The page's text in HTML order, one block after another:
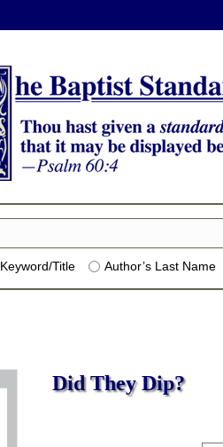
Keyword/Title Author’s Last Name
Did They Dip?